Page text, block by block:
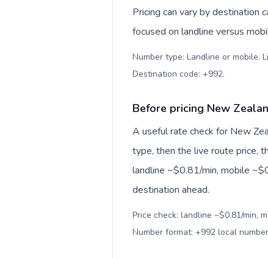
Pricing can vary by destination
focused on landline versus
Number type: Landline or mobile.
Destination code: +992.
Before pricing New
A useful rate check for New
type, then the live route price,
landline ~$0.81/min, mobile
destination ahead.
Price check: landline ~$0.81/min,
Number format: +992 local number